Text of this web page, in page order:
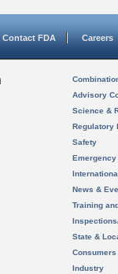
Contact FDA Careers
Advisory
Science &
Regulatory
Safety
News &
Training
State &
Consumers
Industry